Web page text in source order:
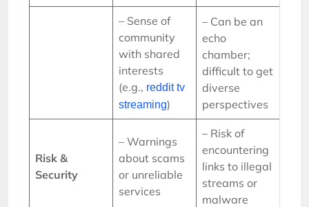
– Sense of
community
with shared
interests
(e.g., reddit tv
streaming)
– Can be an
echo
chamber;
difficult to get
diverse
perspectives
Risk &
Security
– Warnings
about scams
or unreliable
services
– Risk of
encountering
links to illegal
streams or
malware